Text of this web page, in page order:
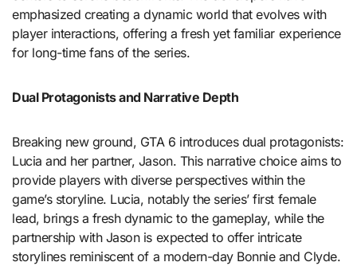
emphasized creating a dynamic world that evolves with
player interactions, offering a fresh yet familiar experience
for long-time fans of the series.
Dual Protagonists and Narrative Depth
Breaking new ground, GTA 6 introduces dual protagonists:
Lucia and her partner, Jason. This narrative choice aims to
provide players with diverse perspectives within the
game’s storyline. Lucia, notably the series’ first female
lead, brings a fresh dynamic to the gameplay, while the
partnership with Jason is expected to offer intricate
storylines reminiscent of a modern-day Bonnie and Clyde.